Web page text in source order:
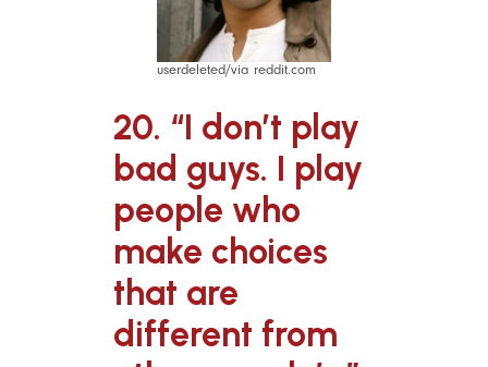
userdeleted/via reddit.com
20. “I don’t play
bad guys. I play
people who
make choices
that are
different from